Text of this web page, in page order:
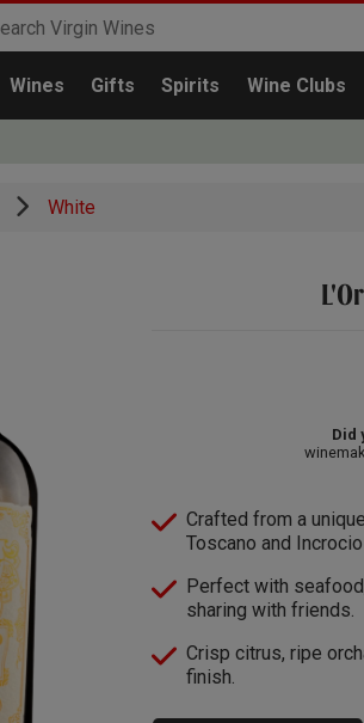
Wines Gifts Spirits Wine Clubs
White
Did
Crafted from a
Toscano and
Perfect with
sharing with friends.
Crisp citrus, ripe
finish.